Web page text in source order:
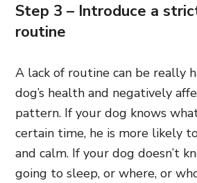
Step 3 – Introduce a
routine
A lack of routine can be really
dog’s health and negatively
pattern. If your dog knows
certain time, he is more likely
and calm. If your dog doesn’t
going to sleep, or where, or